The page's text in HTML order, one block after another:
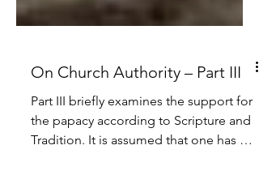
On Church Authority – Part III
Part III briefly examines the support for